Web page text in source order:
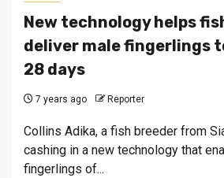
New technology helps
deliver male fingerlings
28 days
7 years ago Reporter
Collins Adika, a fish breeder from
cashing in a new technology that
fingerlings of...